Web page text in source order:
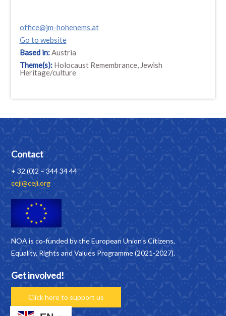
office@jm-hohenems.at
Go to website
Based in: Austria
Theme(s): Holocaust Remembrance, Jewish
Heritage/culture
Contact
+ 32 (0)2 – 344 34 44
ceji@ceji.org
NOA is co-funded by the European Union’s Citizens,
Equality, Rights and Values Programme (2021-2027).
Get involved!
Click here to support us